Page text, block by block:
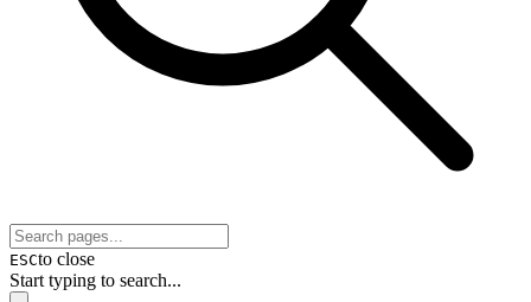
ESCto close
Start typing to search...